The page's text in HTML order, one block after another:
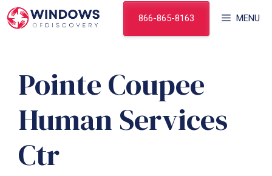
Skip
to
MENU
866-865-8163
Pointe Coupee
Human Services
Ctr